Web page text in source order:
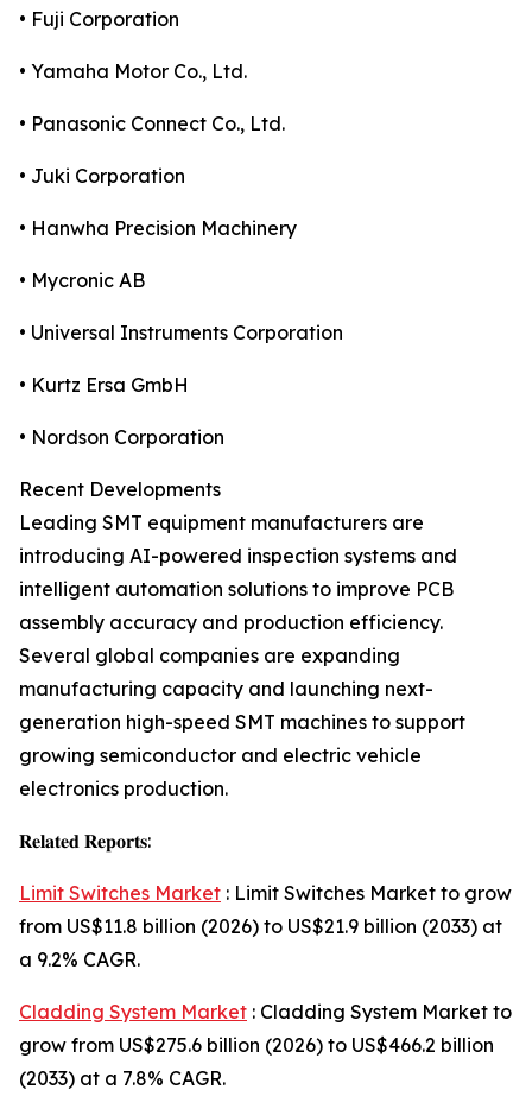
• Fuji Corporation
• Yamaha Motor Co., Ltd.
• Panasonic Connect Co., Ltd.
• Juki Corporation
• Hanwha Precision Machinery
• Mycronic AB
• Universal Instruments Corporation
• Kurtz Ersa GmbH
• Nordson Corporation
Recent Developments
Leading SMT equipment manufacturers are
introducing AI-powered inspection systems and
intelligent automation solutions to improve PCB
assembly accuracy and production efficiency.
Several global companies are expanding
manufacturing capacity and launching next-
generation high-speed SMT machines to support
growing semiconductor and electric vehicle
electronics production.
𝐑𝐞𝐥𝐚𝐭𝐞𝐝 𝐑𝐞𝐩𝐨𝐫𝐭𝐬:
Limit Switches Market : Limit Switches Market to grow
from US$11.8 billion (2026) to US$21.9 billion (2033) at
a 9.2% CAGR.
Cladding System Market : Cladding System Market to
grow from US$275.6 billion (2026) to US$466.2 billion
(2033) at a 7.8% CAGR.